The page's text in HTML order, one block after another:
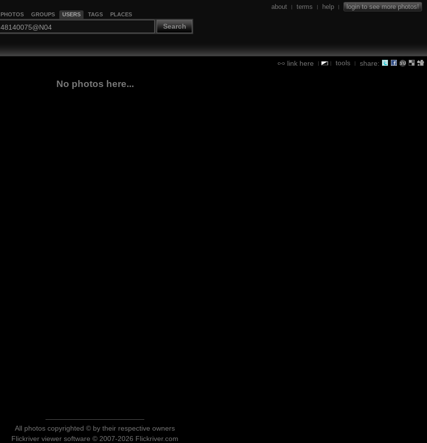
PHOTOS GROUPS USERS TAGS PLACES
Search
about | terms | help | login to see more photos!
link here | | tools | share:
No photos here...
All photos copyrighted © by their respective owners
Flickriver viewer software © 2007-2026 Flickriver.com